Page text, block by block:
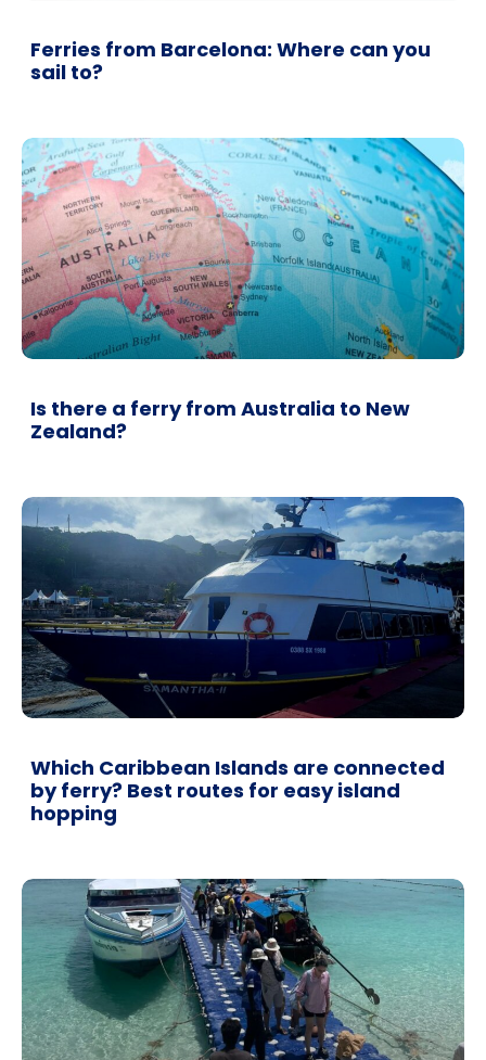
Ferries from Barcelona: Where can you
sail to?
Is there a ferry from Australia to New
Zealand?
Which Caribbean Islands are connected
by ferry? Best routes for easy island
hopping